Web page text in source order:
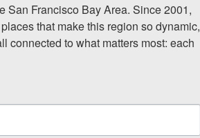
San Francisco Bay Area. Since 2001,
that make this region so dynamic,
connected to what matters most: each